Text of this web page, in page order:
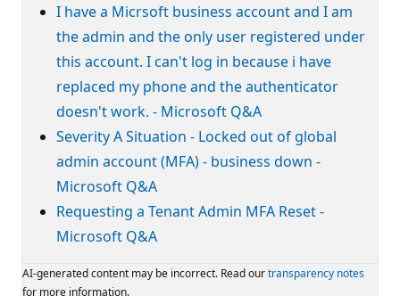
I have a Micrsoft business account and I am
the admin and the only user registered under
this account. I can't log in because i have
replaced my phone and the authenticator
doesn't work. - Microsoft Q&A
Severity A Situation - Locked out of global
admin account (MFA) - business down -
Microsoft Q&A
Requesting a Tenant Admin MFA Reset -
Microsoft Q&A
AI-generated content may be incorrect. Read ourtransparency notes
for more information.